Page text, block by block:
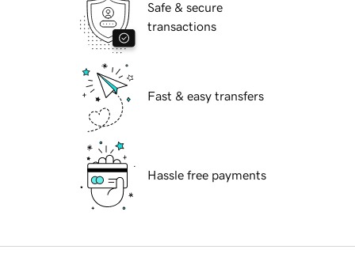
Safe & secure
transactions
Fast & easy transfers
Hassle free payments